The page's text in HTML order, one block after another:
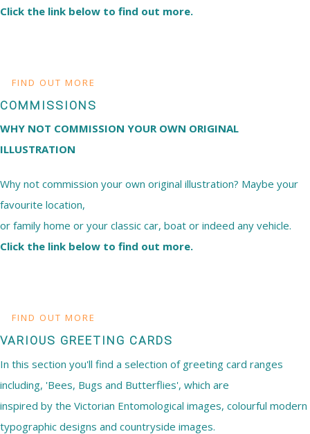
Click the link below to find out more.
FIND OUT MORE
COMMISSIONS
WHY NOT COMMISSION YOUR OWN ORIGINAL
ILLUSTRATION
Why not commission your own original illustration? Maybe your
favourite location,
or family home or your classic car, boat or indeed any vehicle.
Click the link below to find out more.
FIND OUT MORE
VARIOUS GREETING CARDS
In this section you'll find a selection of greeting card ranges
including, 'Bees, Bugs and Butterflies', which are
inspired by the Victorian Entomological images, colourful modern
typographic designs and countryside images.